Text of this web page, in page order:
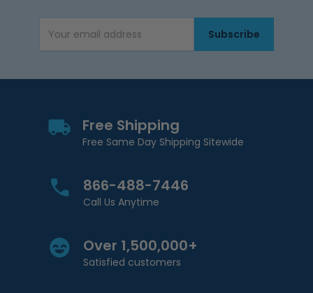
Email AddressSubscribe
Free Shipping
Free Same Day Shipping Sitewide
866-488-7446
Call Us Anytime
Over 1,500,000+
Satisfied customers